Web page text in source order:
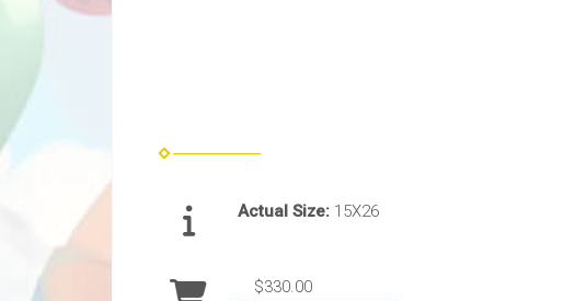
Actual Size: 15X26
$330.00